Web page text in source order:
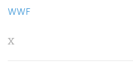
WWF
X